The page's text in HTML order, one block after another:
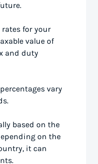
for your
value of
and duty
vary
based on the
on the
it can